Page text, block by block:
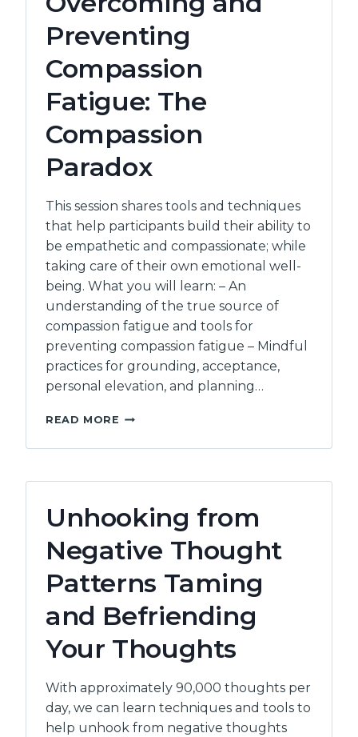
OVERALL
HEALTH
AND
WELLBEING
Preventing
Compassion
Fatigue: The
Compassion
Paradox
This session shares tools and techniques
that help participants build their ability to
be empathetic and compassionate; while
taking care of their own emotional well-
being. What you will learn: – An
understanding of the true source of
compassion fatigue and tools for
preventing compassion fatigue – Mindful
practices for grounding, acceptance,
personal elevation, and planning…
READ MORE OVERCOMING
PREVENTING
FATIGUE:
COMPASSION
PARADOX
Unhooking from
Negative Thought
Patterns Taming
and Befriending
Your Thoughts
With approximately 90,000 thoughts per
day, we can learn techniques and tools to
help unhook from negative thoughts